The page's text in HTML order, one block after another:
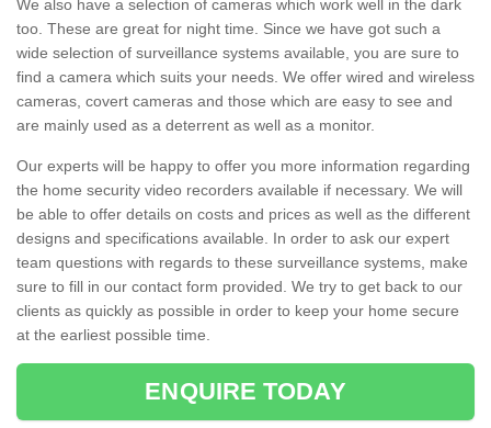
We also have a selection of cameras which work well in the dark
too. These are great for night time. Since we have got such a
wide selection of surveillance systems available, you are sure to
find a camera which suits your needs. We offer wired and wireless
cameras, covert cameras and those which are easy to see and
are mainly used as a deterrent as well as a monitor.
Our experts will be happy to offer you more information regarding
the home security video recorders available if necessary. We will
be able to offer details on costs and prices as well as the different
designs and specifications available. In order to ask our expert
team questions with regards to these surveillance systems, make
sure to fill in our contact form provided. We try to get back to our
clients as quickly as possible in order to keep your home secure
at the earliest possible time.
ENQUIRE TODAY